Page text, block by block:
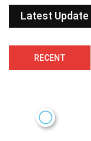
Latest Update
RECENT